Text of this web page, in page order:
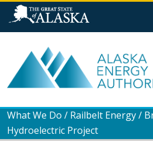
What We Do / Railbelt Energy/
Hydroelectric Project